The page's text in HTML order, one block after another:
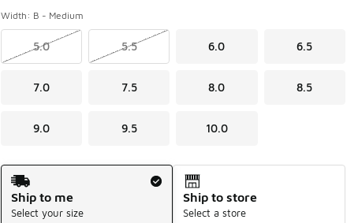
Width: B - Medium
5.0 5.5 6.0 6.5
7.0 7.5 8.0 8.5
9.0 9.5 10.0
Shipping Method
Ship to me
Select your size
Ship to store
Select a store